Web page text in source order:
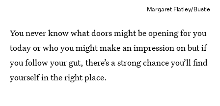
Margaret Flatley/Bustle
You never know what doors might be opening for you
today or who you might make an impression on but if
you follow your gut, there’s a strong chance you’ll find
yourself in the right place.